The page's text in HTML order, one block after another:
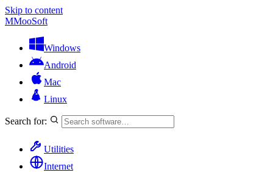
Skip to content
MMooSoft
Windows
Android
Mac
Linux
Search for:
Utilities
Internet